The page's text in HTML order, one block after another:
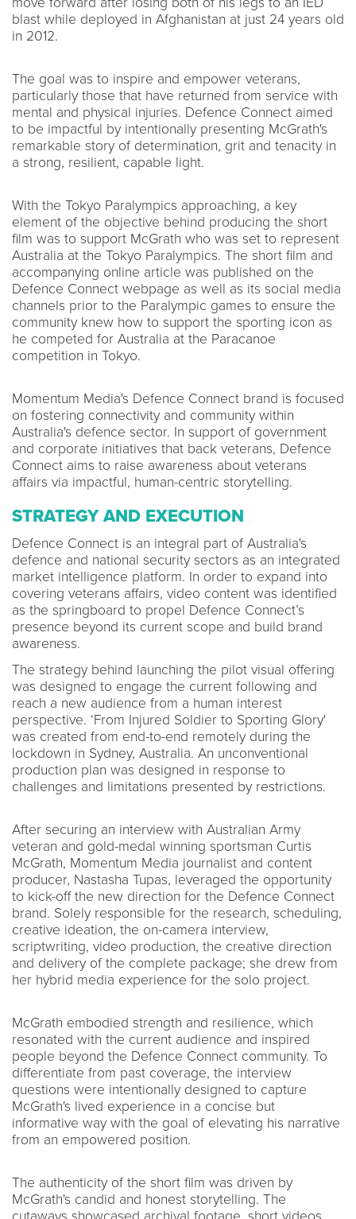
blast while deployed in Afghanistan at just 24 years old
in 2012.
The goal was to inspire and empower veterans,
particularly those that have returned from service with
mental and physical injuries. Defence Connect aimed
to be impactful by intentionally presenting McGrath's
remarkable story of determination, grit and tenacity in
a strong, resilient, capable light.
With the Tokyo Paralympics approaching, a key
element of the objective behind producing the short
film was to support McGrath who was set to represent
Australia at the Tokyo Paralympics. The short film and
accompanying online article was published on the
Defence Connect webpage as well as its social media
channels prior to the Paralympic games to ensure the
community knew how to support the sporting icon as
he competed for Australia at the Paracanoe
competition in Tokyo.
Momentum Media's Defence Connect brand is focused
on fostering connectivity and community within
Australia's defence sector. In support of government
and corporate initiatives that back veterans, Defence
Connect aims to raise awareness about veterans
affairs via impactful, human-centric storytelling.
STRATEGY AND EXECUTION
Defence Connect is an integral part of Australia's
defence and national security sectors as an integrated
market intelligence platform. In order to expand into
covering veterans affairs, video content was identified
as the springboard to propel Defence Connect’s
presence beyond its current scope and build brand
awareness.
The strategy behind launching the pilot visual offering
was designed to engage the current following and
reach a new audience from a human interest
perspective. ‘From Injured Soldier to Sporting Glory'
was created from end-to-end remotely during the
lockdown in Sydney, Australia. An unconventional
production plan was designed in response to
challenges and limitations presented by restrictions.
After securing an interview with Australian Army
veteran and gold-medal winning sportsman Curtis
McGrath, Momentum Media journalist and content
producer, Nastasha Tupas, leveraged the opportunity
to kick-off the new direction for the Defence Connect
brand. Solely responsible for the research, scheduling,
creative ideation, the on-camera interview,
scriptwriting, video production, the creative direction
and delivery of the complete package; she drew from
her hybrid media experience for the solo project.
McGrath embodied strength and resilience, which
resonated with the current audience and inspired
people beyond the Defence Connect community. To
differentiate from past coverage, the interview
questions were intentionally designed to capture
McGrath's lived experience in a concise but
informative way with the goal of elevating his narrative
from an empowered position.
The authenticity of the short film was driven by
McGrath's candid and honest storytelling. The